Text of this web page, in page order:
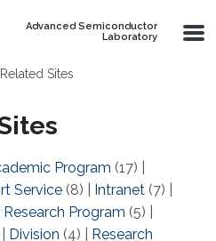
Advanced Semiconductor
Laboratory
Related Sites
Program (17)
Service (8) Intranet (7)
Program (5)
Division (4)
Research